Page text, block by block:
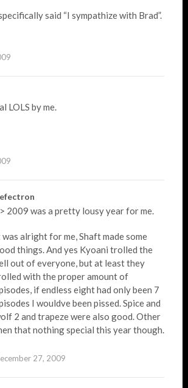
said “I sympathize with Brad”.
LOLS by me.
2009 was a pretty lousy year for me.
was alright for me, Shaft made some
things. And yes Kyoani trolled the
out of everyone, but at least they
with the proper amount of
if endless eight had only been 7
I wouldve been pissed. Spice and
2 and trapeze were also good. Other
that nothing special this year though.
27, 2009